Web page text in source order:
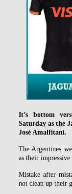
It’s bottom
Saturday as the
José Amalfitani.
The Argentines
as their
Mistake after
not clean up their